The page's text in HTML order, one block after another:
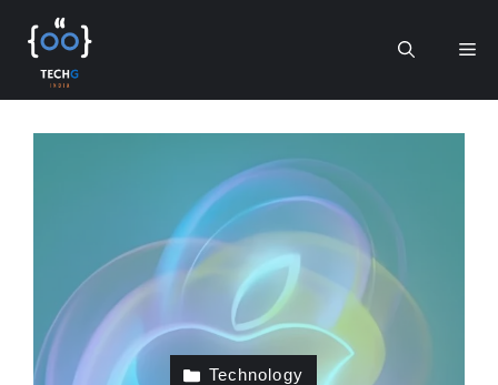
content
Technology